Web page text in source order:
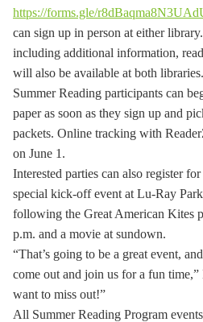
https://forms.gle/
can sign up in person at either
including additional information,
will also be available at both libraries.
Summer Reading participants can
paper as soon as they sign up and
packets. Online tracking with
on June 1.
Interested parties can also register
special kick-off event at Lu-Ray
following the Great American Kites
p.m. and a movie at sundown.
“That’s going to be a great event,
come out and join us for a fun
want to miss out!”
All Summer Reading Program